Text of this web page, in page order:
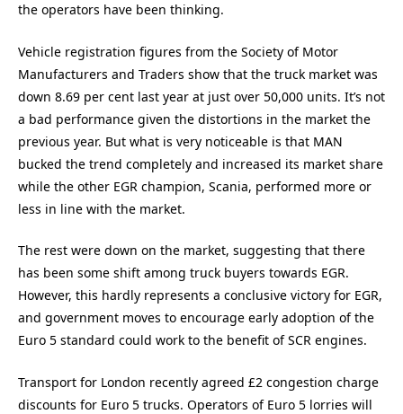
the operators have been thinking.
Vehicle registration figures from the Society of Motor
Manufacturers and Traders show that the truck market was
down 8.69 per cent last year at just over 50,000 units. It’s not
a bad performance given the distortions in the market the
previous year. But what is very noticeable is that MAN
bucked the trend completely and increased its market share
while the other EGR champion, Scania, performed more or
less in line with the market.
The rest were down on the market, suggesting that there
has been some shift among truck buyers towards EGR.
However, this hardly represents a conclusive victory for EGR,
and government moves to encourage early adoption of the
Euro 5 standard could work to the benefit of SCR engines.
Transport for London recently agreed £2 congestion charge
discounts for Euro 5 trucks. Operators of Euro 5 lorries will